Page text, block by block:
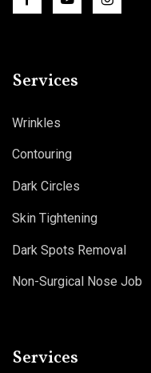
Services
Wrinkles
Contouring
Dark Circles
Skin Tightening
Dark Spots Removal
Non-Surgical Nose Job
Services